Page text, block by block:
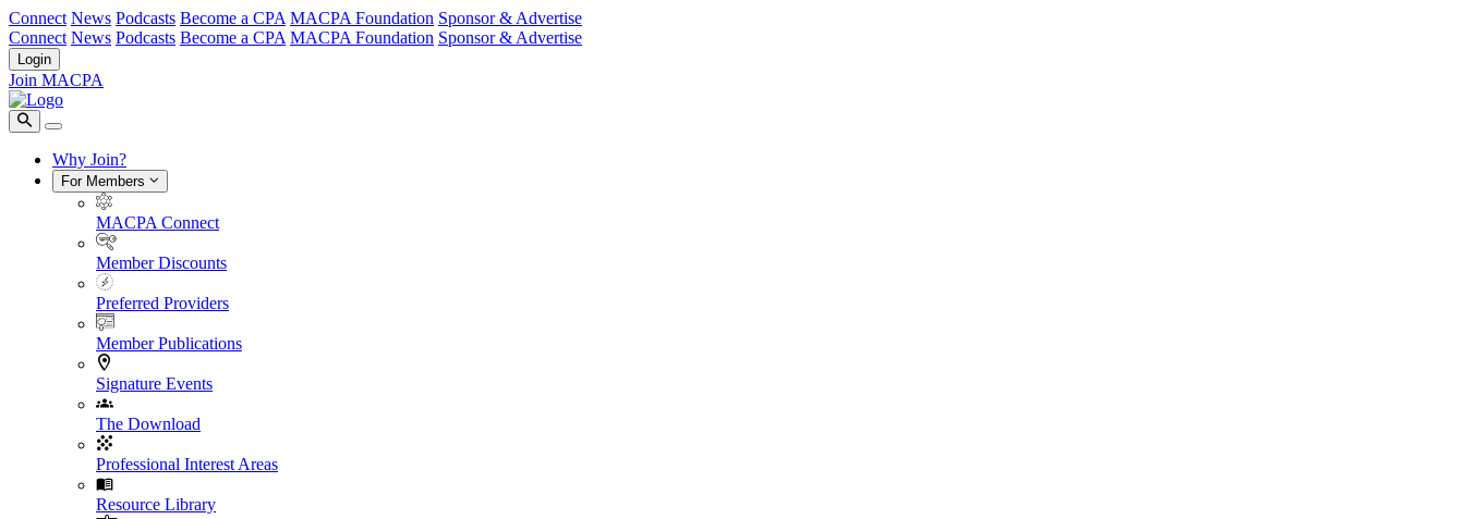
Connect News Podcasts Become a CPA MACPA Foundation Sponsor & Advertise
Connect News Podcasts Become a CPA MACPA Foundation Sponsor & Advertise
Login
Join MACPA
Why Join?
For Members
MACPA Connect
Member Discounts
Preferred Providers
Member Publications
Signature Events
The Download
Professional Interest Areas
Resource Library